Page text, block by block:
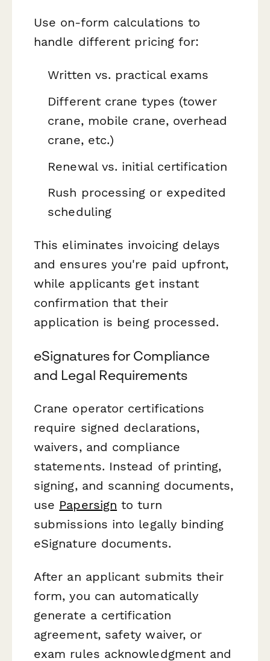
Use on-form calculations to
handle different pricing for:
Written vs. practical exams
Different crane types (tower
crane, mobile crane, overhead
crane, etc.)
Renewal vs. initial certification
Rush processing or expedited
scheduling
This eliminates invoicing delays
and ensures you're paid upfront,
while applicants get instant
confirmation that their
application is being processed.
eSignatures for Compliance
and Legal Requirements
Crane operator certifications
require signed declarations,
waivers, and compliance
statements. Instead of printing,
signing, and scanning documents,
use Papersign to turn
submissions into legally binding
eSignature documents.
After an applicant submits their
form, you can automatically
generate a certification
agreement, safety waiver, or
exam rules acknowledgment and